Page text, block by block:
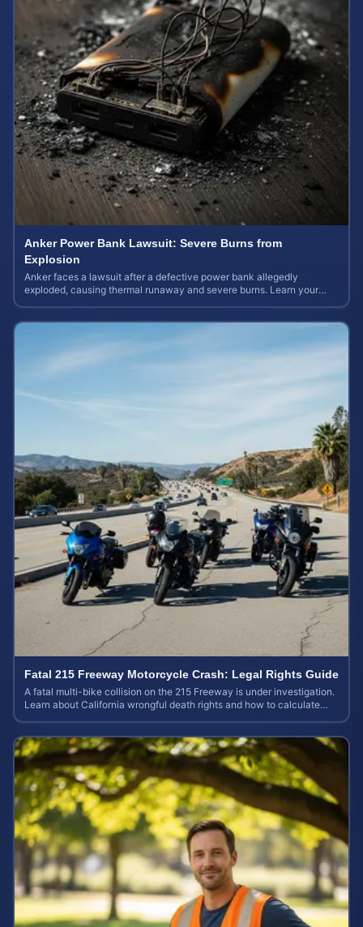
Anker Power Bank Lawsuit: Severe Burns from
Explosion
Anker faces a lawsuit after a defective power bank allegedly
exploded, causing thermal runaway and severe burns. Learn your
Fatal 215 Freeway Motorcycle Crash: Legal Rights Guide
A fatal multi-bike collision on the 215 Freeway is under investigation.
Learn about California wrongful death rights and how to calculate